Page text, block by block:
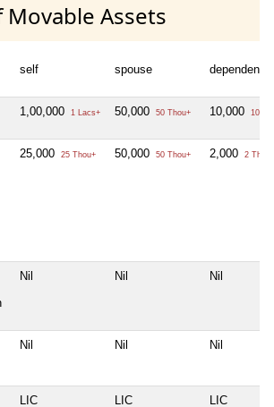
Movable Assets
self spouse dependent1
1,00,000 1 Lacs+ 50,000 50 Thou+ 10,000 10
25,000 25 Thou+ 50,000 50 Thou+ 2,000 2 Thou+
Nil Nil Nil
Nil Nil Nil
LIC LIC LIC